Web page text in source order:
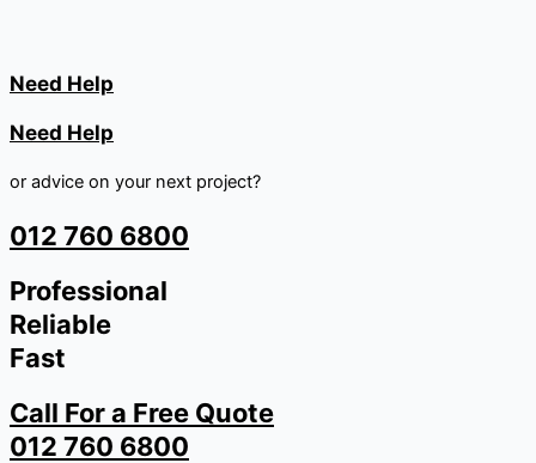
Need Help
Need Help
or advice on your next project?
012 760 6800
Professional
Reliable
Fast
Call For a Free Quote
012 760 6800